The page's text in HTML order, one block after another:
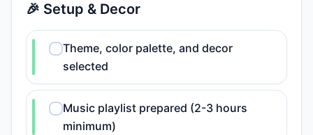
🎉 Setup & Decor
Theme, color palette, and decor
selected
Music playlist prepared (2-3 hours
minimum)